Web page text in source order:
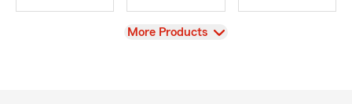
View
More Products